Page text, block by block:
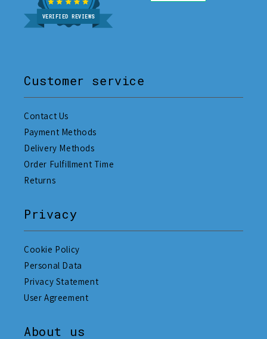
VERIFIED REVIEWS
Customer service
Contact Us
Payment Methods
Delivery Methods
Order Fulfillment Time
Returns
Privacy
Cookie Policy
Personal Data
Privacy Statement
User Agreement
About us